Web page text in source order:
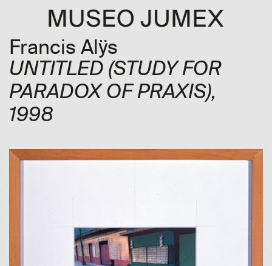
Francis Alÿs
UNTITLED (STUDY FOR
PARADOX OF PRAXIS),
1998